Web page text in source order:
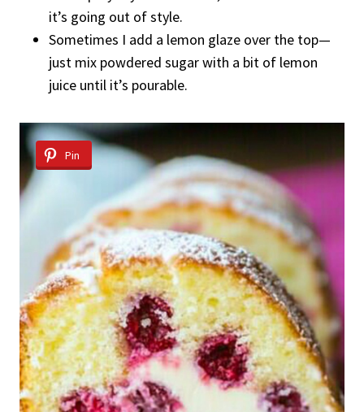
it’s going out of style.
Sometimes I add a lemon glaze over the top—
just mix powdered sugar with a bit of lemon
juice until it’s pourable.
Pin